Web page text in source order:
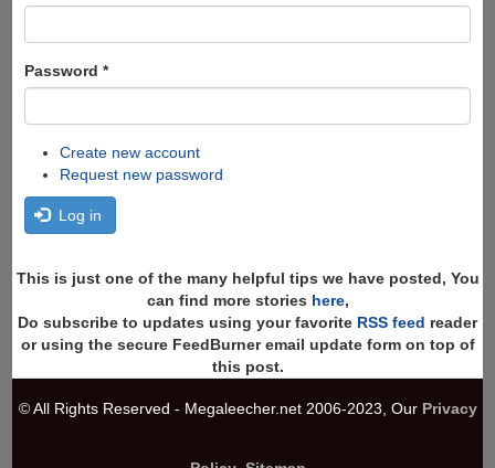
Password *
Create new account
Request new password
Log in
This is just one of the many helpful tips we have posted, You
can find more stories here,
Do subscribe to updates using your favorite RSS feed reader
or using the secure FeedBurner email update form on top of
this post.
© All Rights Reserved - Megaleecher.net 2006-2023, Our Privacy